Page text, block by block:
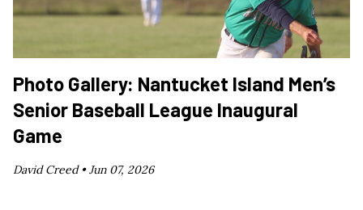
Photo Gallery: Nantucket Island Men’s
Senior Baseball League Inaugural
Game
David Creed •Jun 07, 2026